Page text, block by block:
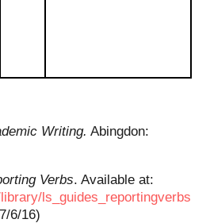
Writing. Abingdon:
Verbs. Available at:
ls_guides_reportingverbs
6/16)